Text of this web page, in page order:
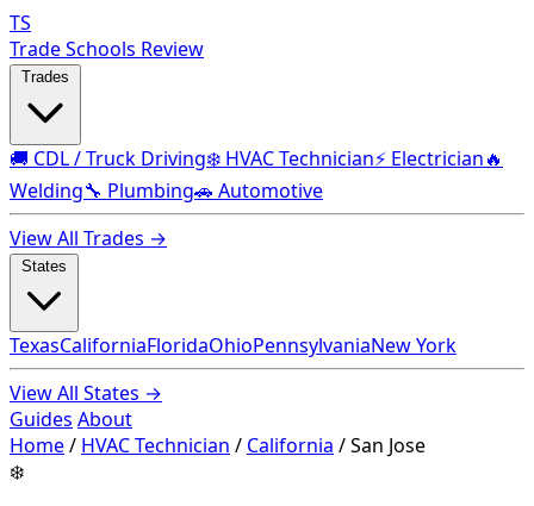
TS
Trade Schools Review
🚚 CDL / Truck Driving❄️ HVAC Technician⚡ Electrician🔥
Welding🔧 Plumbing🚗 Automotive
View All Trades →
TexasCaliforniaFloridaOhioPennsylvaniaNew York
View All States →
Guides About
Home/ HVAC Technician / California /San Jose
❄️